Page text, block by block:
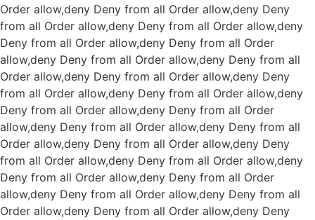
Order allow,deny Deny from all Order allow,deny Deny
from all Order allow,deny Deny from all Order allow,deny
Deny from all Order allow,deny Deny from all Order
allow,deny Deny from all Order allow,deny Deny from all
Order allow,deny Deny from all Order allow,deny Deny
from all Order allow,deny Deny from all Order allow,deny
Deny from all Order allow,deny Deny from all Order
allow,deny Deny from all Order allow,deny Deny from all
Order allow,deny Deny from all Order allow,deny Deny
from all Order allow,deny Deny from all Order allow,deny
Deny from all Order allow,deny Deny from all Order
allow,deny Deny from all Order allow,deny Deny from all
Order allow,deny Deny from all Order allow,deny Deny